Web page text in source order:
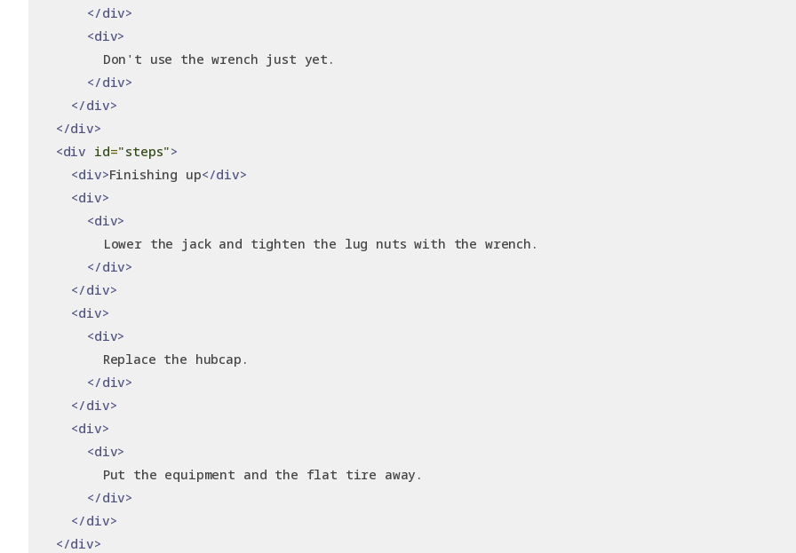
</div>
<div>
Don't use the wrench just yet.
</div>
</div>
</div>
<div id="steps">
<div>Finishing up</div>
<div>
<div>
Lower the jack and tighten the lug nuts with the wrench.
</div>
</div>
<div>
<div>
Replace the hubcap.
</div>
</div>
<div>
<div>
Put the equipment and the flat tire away.
</div>
</div>
</div>